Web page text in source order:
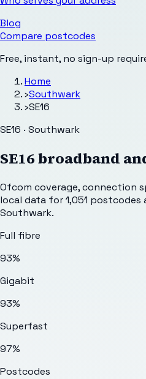
Blog
Compare postcodes
Free, instant, no sign-up
Home
›Southwark
›SE16
SE16 · Southwark
SE16broadband
Ofcom coverage, connection
local data for1,051 postcodes
Southwark.
Full fibre
93%
Gigabit
93%
Superfast
97%
Postcodes